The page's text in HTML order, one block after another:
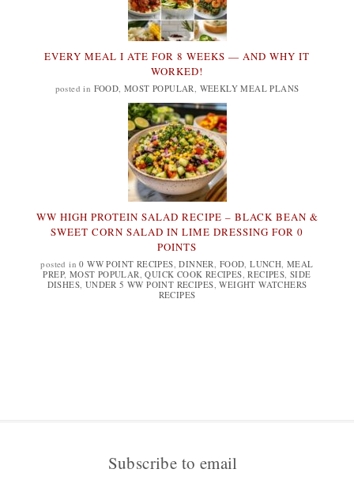
EVERY MEAL I ATE FOR 8 WEEKS — AND WHY IT
WORKED!
posted in FOOD, MOST POPULAR, WEEKLY MEAL PLANS
WW HIGH PROTEIN SALAD RECIPE – BLACK BEAN &
SWEET CORN SALAD IN LIME DRESSING FOR 0
POINTS
posted in0 WW POINT RECIPES,DINNER, FOOD,LUNCH, MEAL
PREP, MOST POPULAR,QUICK COOK RECIPES,RECIPES,SIDE
DISHES, UNDER 5 WW POINT RECIPES,WEIGHT WATCHERS
RECIPES
Subscribe to email